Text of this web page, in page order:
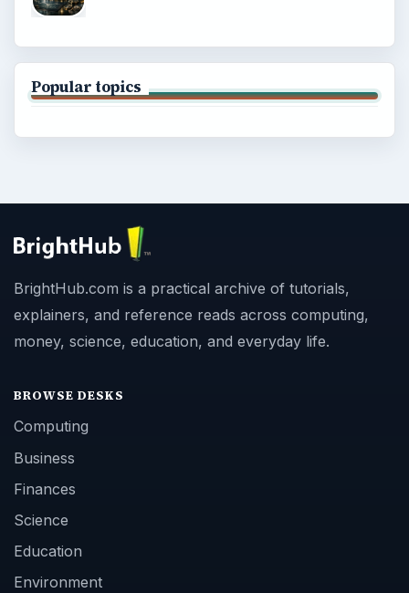
Popular topics
BrightHub.com is a practical archive of tutorials,
explainers, and reference reads across computing,
money, science, education, and everyday life.
BROWSE DESKS
Computing
Business
Finances
Science
Education
Environment